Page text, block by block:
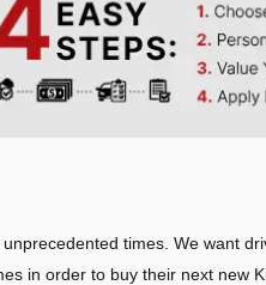
times. We want
in order to buy their next new